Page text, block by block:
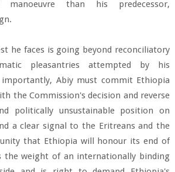
than his predecessor,
he faces is going beyond reconciliatory
pleasantries attempted by his
importantly, Abiy must commit Ethiopia
the Commission's decision and reverse
politically unsustainable position on
a clear signal to the Eritreans and the
that Ethiopia will honour its end of
the weight of an internationally binding